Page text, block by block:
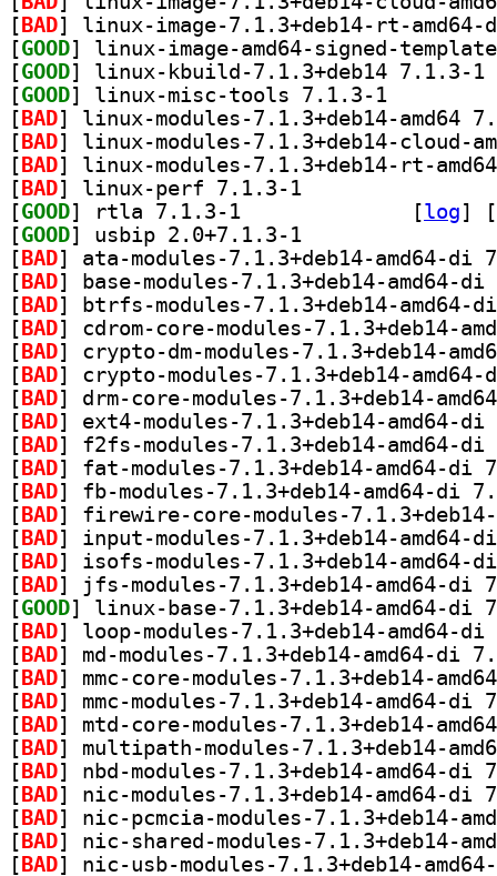
[ BAD
[GOOD
[GOOD
[GOOD
[ BAD
[ BAD
[ BAD
[ BAD
[GOOD [log]
[
[GOOD
[ BAD
[ BAD
[ BAD
[ BAD
[ BAD
[ BAD
[ BAD
[ BAD
[ BAD
[ BAD
[ BAD
[ BAD
[ BAD
[ BAD
[ BAD
[GOOD
[ BAD
[ BAD
[ BAD
[ BAD
[ BAD
[ BAD
[ BAD
[ BAD
[ BAD
[ BAD
[ BAD